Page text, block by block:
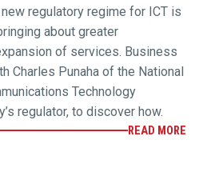
new regulatory regime for ICT is
about greater
of services. Business
Charles Punaha of the National
Technology
regulator, to discover how.
READ MORE